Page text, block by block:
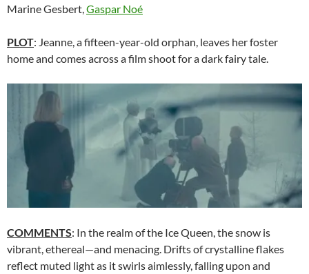
Marine Gesbert,Gaspar Noé
PLOT: Jeanne, a fifteen-year-old orphan, leaves her foster
home and comes across a film shoot for a dark fairy tale.
COMMENTS: In the realm of the Ice Queen, the snow is
vibrant, ethereal—and menacing. Drifts of crystalline flakes
reflect muted light as it swirls aimlessly, falling upon and